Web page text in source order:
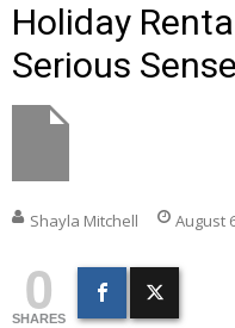
Holiday
Serious Sense
Shayla Mitchell August
0
SHARES